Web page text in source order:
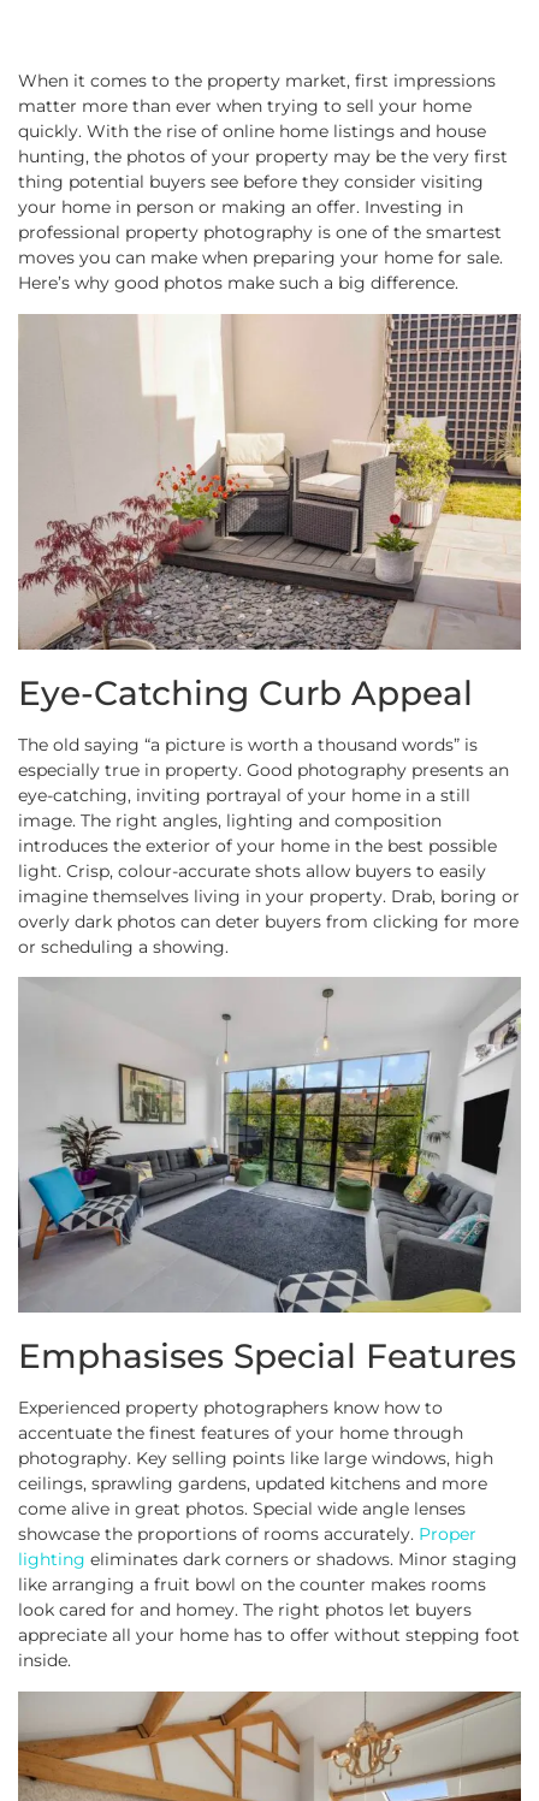
When it comes to the property market, first impressions
matter more than ever when trying to sell your home
quickly. With the rise of online home listings and house
hunting, the photos of your property may be the very first
thing potential buyers see before they consider visiting
your home in person or making an offer. Investing in
professional property photography is one of the smartest
moves you can make when preparing your home for sale.
Here’s why good photos make such a big difference.
Eye-Catching Curb Appeal
The old saying “a picture is worth a thousand words” is
especially true in property. Good photography presents an
eye-catching, inviting portrayal of your home in a still
image. The right angles, lighting and composition
introduces the exterior of your home in the best possible
light. Crisp, colour-accurate shots allow buyers to easily
imagine themselves living in your property. Drab, boring or
overly dark photos can deter buyers from clicking for more
or scheduling a showing.
Emphasises Special Features
Experienced property photographers know how to
accentuate the finest features of your home through
photography. Key selling points like large windows, high
ceilings, sprawling gardens, updated kitchens and more
come alive in great photos. Special wide angle lenses
showcase the proportions of rooms accurately. Proper
lighting eliminates dark corners or shadows. Minor staging
like arranging a fruit bowl on the counter makes rooms
look cared for and homey. The right photos let buyers
appreciate all your home has to offer without stepping foot
inside.